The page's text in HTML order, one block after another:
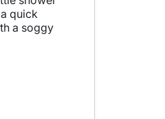
quick
a soggy